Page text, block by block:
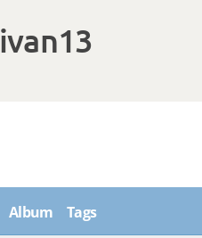
Album Tags